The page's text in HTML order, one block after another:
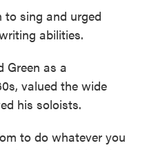
to sing and urged
abilities.
Green as a
valued the wide
his soloists.
to do whatever you